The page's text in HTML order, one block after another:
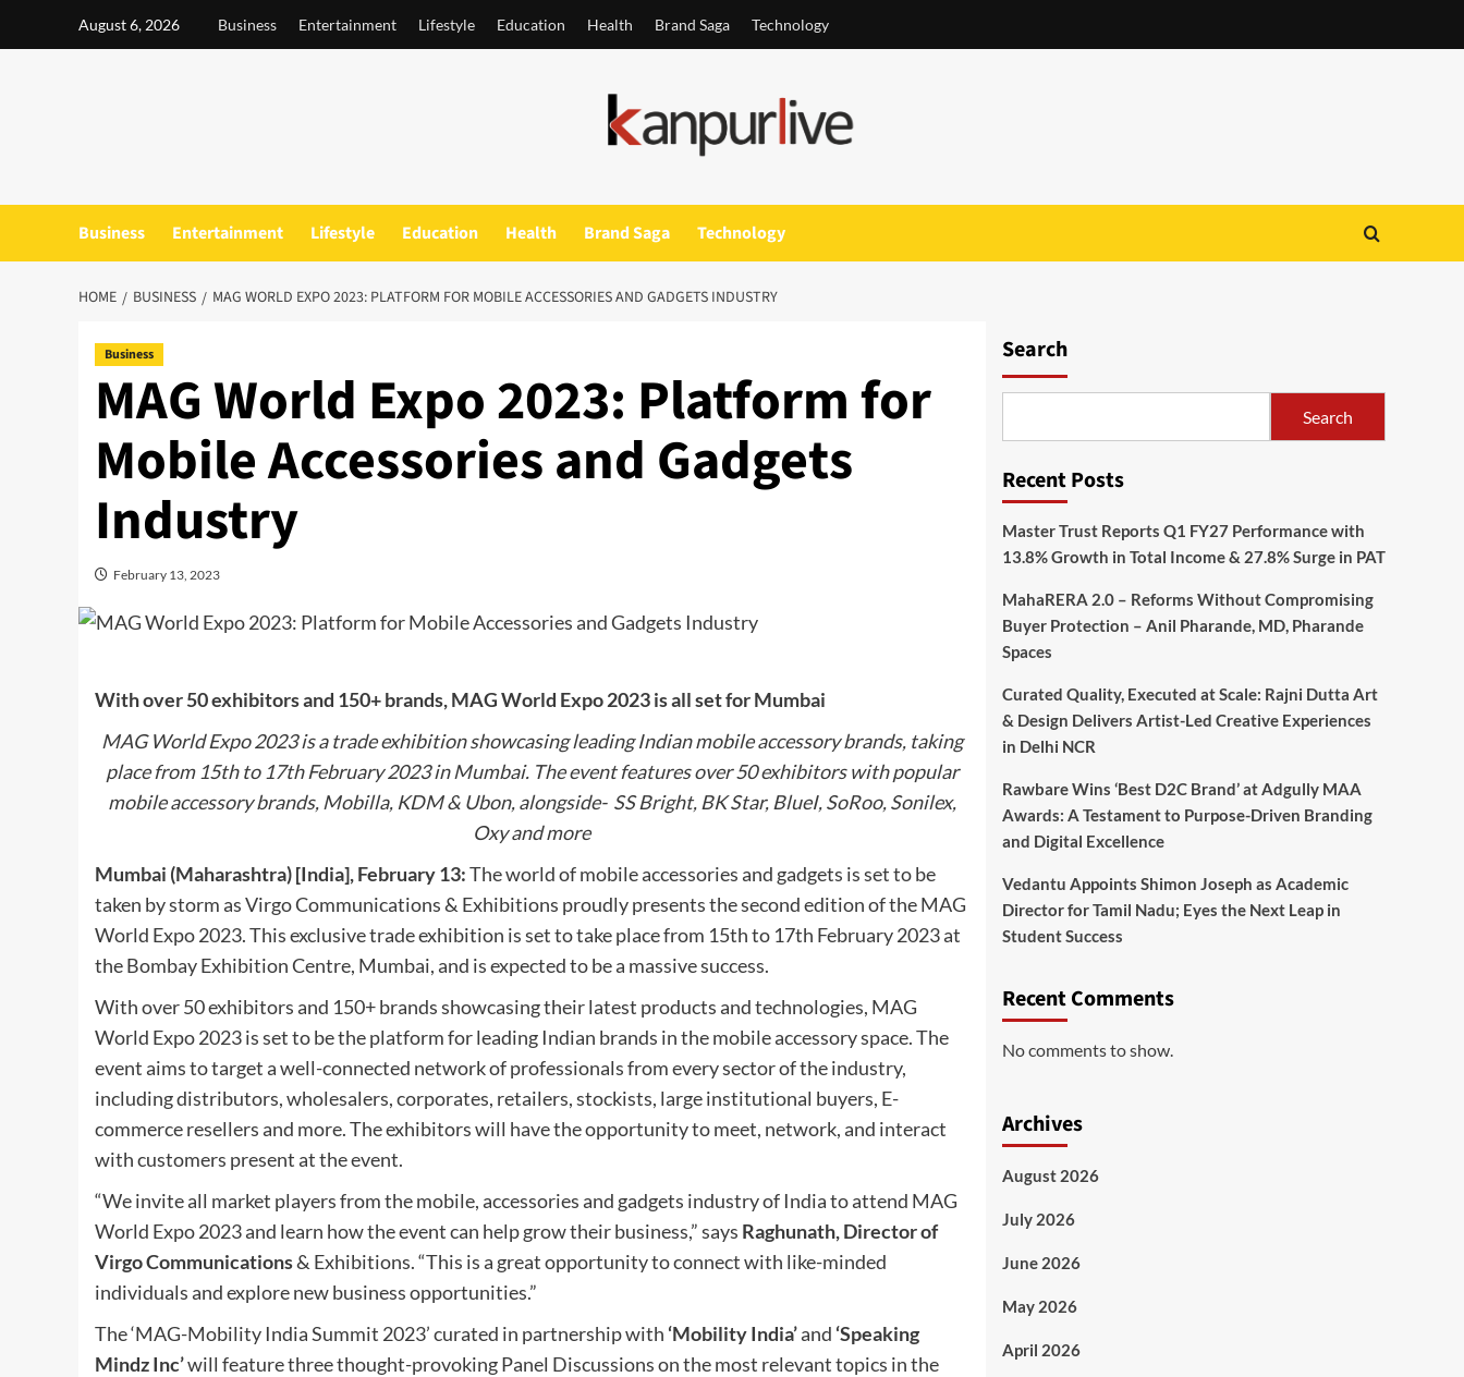
August 6, 2026 Business Entertainment Lifestyle Education Health Brand Saga Technology
Business Entertainment Lifestyle Education Health Brand Saga Technology
HOME BUSINESS MAG WORLD EXPO 2023: PLATFORM FOR MOBILE ACCESSORIES AND GADGETS INDUSTRY
Business
MAG World Expo 2023: Platform for
Mobile Accessories and Gadgets
Industry
February 13, 2023
With over 50 exhibitors and 150+ brands, MAG World Expo 2023 is all set for Mumbai
MAG World Expo 2023 is a trade exhibition showcasing leading Indian mobile accessory brands, taking
place from 15th to 17th February 2023 in Mumbai. The event features over 50 exhibitors with popular
mobile accessory brands, Mobilla, KDM & Ubon, alongside- SS Bright, BK Star, BlueI, SoRoo, Sonilex,
Oxy and more
Mumbai (Maharashtra) [India], February 13:The world of mobile accessories and gadgets is set to be
taken by storm as Virgo Communications & Exhibitions proudly presents the second edition of the MAG
World Expo 2023. This exclusive trade exhibition is set to take place from 15th to 17th February 2023 at
the Bombay Exhibition Centre, Mumbai, and is expected to be a massive success.
With over 50 exhibitors and 150+ brands showcasing their latest products and technologies, MAG
World Expo 2023 is set to be the platform for leading Indian brands in the mobile accessory space. The
event aims to target a well-connected network of professionals from every sector of the industry,
including distributors, wholesalers, corporates, retailers, stockists, large institutional buyers, E-
commerce resellers and more. The exhibitors will have the opportunity to meet, network, and interact
with customers present at the event.
“We invite all market players from the mobile, accessories and gadgets industry of India to attend MAG
World Expo 2023 and learn how the event can help grow their business,” says Raghunath, Director of
Virgo Communications& Exhibitions. “This is a great opportunity to connect with like-minded
individuals and explore new business opportunities.”
The ‘MAG-Mobility India Summit 2023’ curated in partnership with ‘Mobility India’and ‘Speaking
Mindz Inc’will feature three thought-provoking Panel Discussions on the most relevant topics in the
Search
Search
Recent Posts
Master Trust Reports Q1 FY27 Performance with
13.8% Growth in Total Income & 27.8% Surge in PAT
MahaRERA 2.0 – Reforms Without Compromising
Buyer Protection – Anil Pharande, MD, Pharande
Spaces
Curated Quality, Executed at Scale: Rajni Dutta Art
& Design Delivers Artist-Led Creative Experiences
in Delhi NCR
Rawbare Wins ‘Best D2C Brand’ at Adgully MAA
Awards: A Testament to Purpose-Driven Branding
and Digital Excellence
Vedantu Appoints Shimon Joseph as Academic
Director for Tamil Nadu; Eyes the Next Leap in
Student Success
Recent Comments
No comments to show.
Archives
August 2026
July 2026
June 2026
May 2026
April 2026